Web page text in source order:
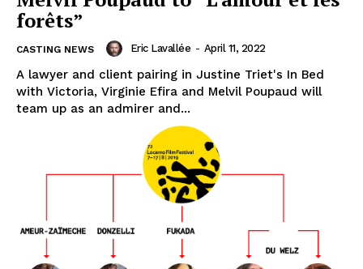
forêts”
CASTING NEWS Eric Lavallée - April 11, 2022
A lawyer and client pairing in Justine Triet's In Bed
with Victoria, Virginie Efira and Melvil Poupaud will
team up as an admirer and...